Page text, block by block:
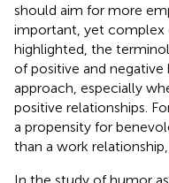
should aim for more
important, yet complex
highlighted, the
of positive and
approach, especially
positive relationships.
a propensity for
than a work
In the study of humor